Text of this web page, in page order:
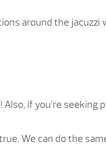
around the jacuzzi
if you’re seeking
We can do the